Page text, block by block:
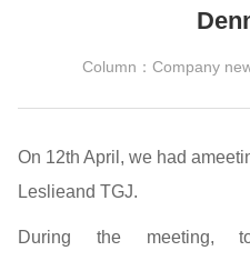
Column：Company
On 12th April, we had
Leslieand TGJ.
During the meeting,